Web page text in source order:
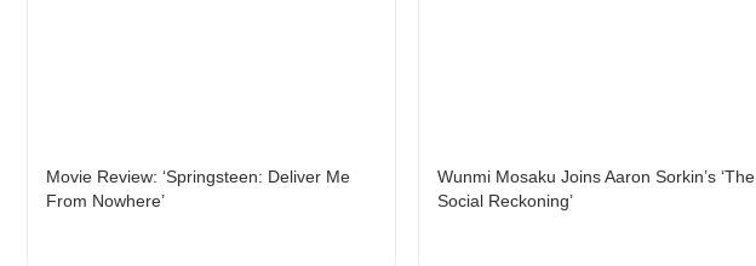
Movie Review: ‘Springsteen: Deliver Me
From Nowhere’
Wunmi Mosaku Joins Aaron Sorkin’s ‘The
Social Reckoning’